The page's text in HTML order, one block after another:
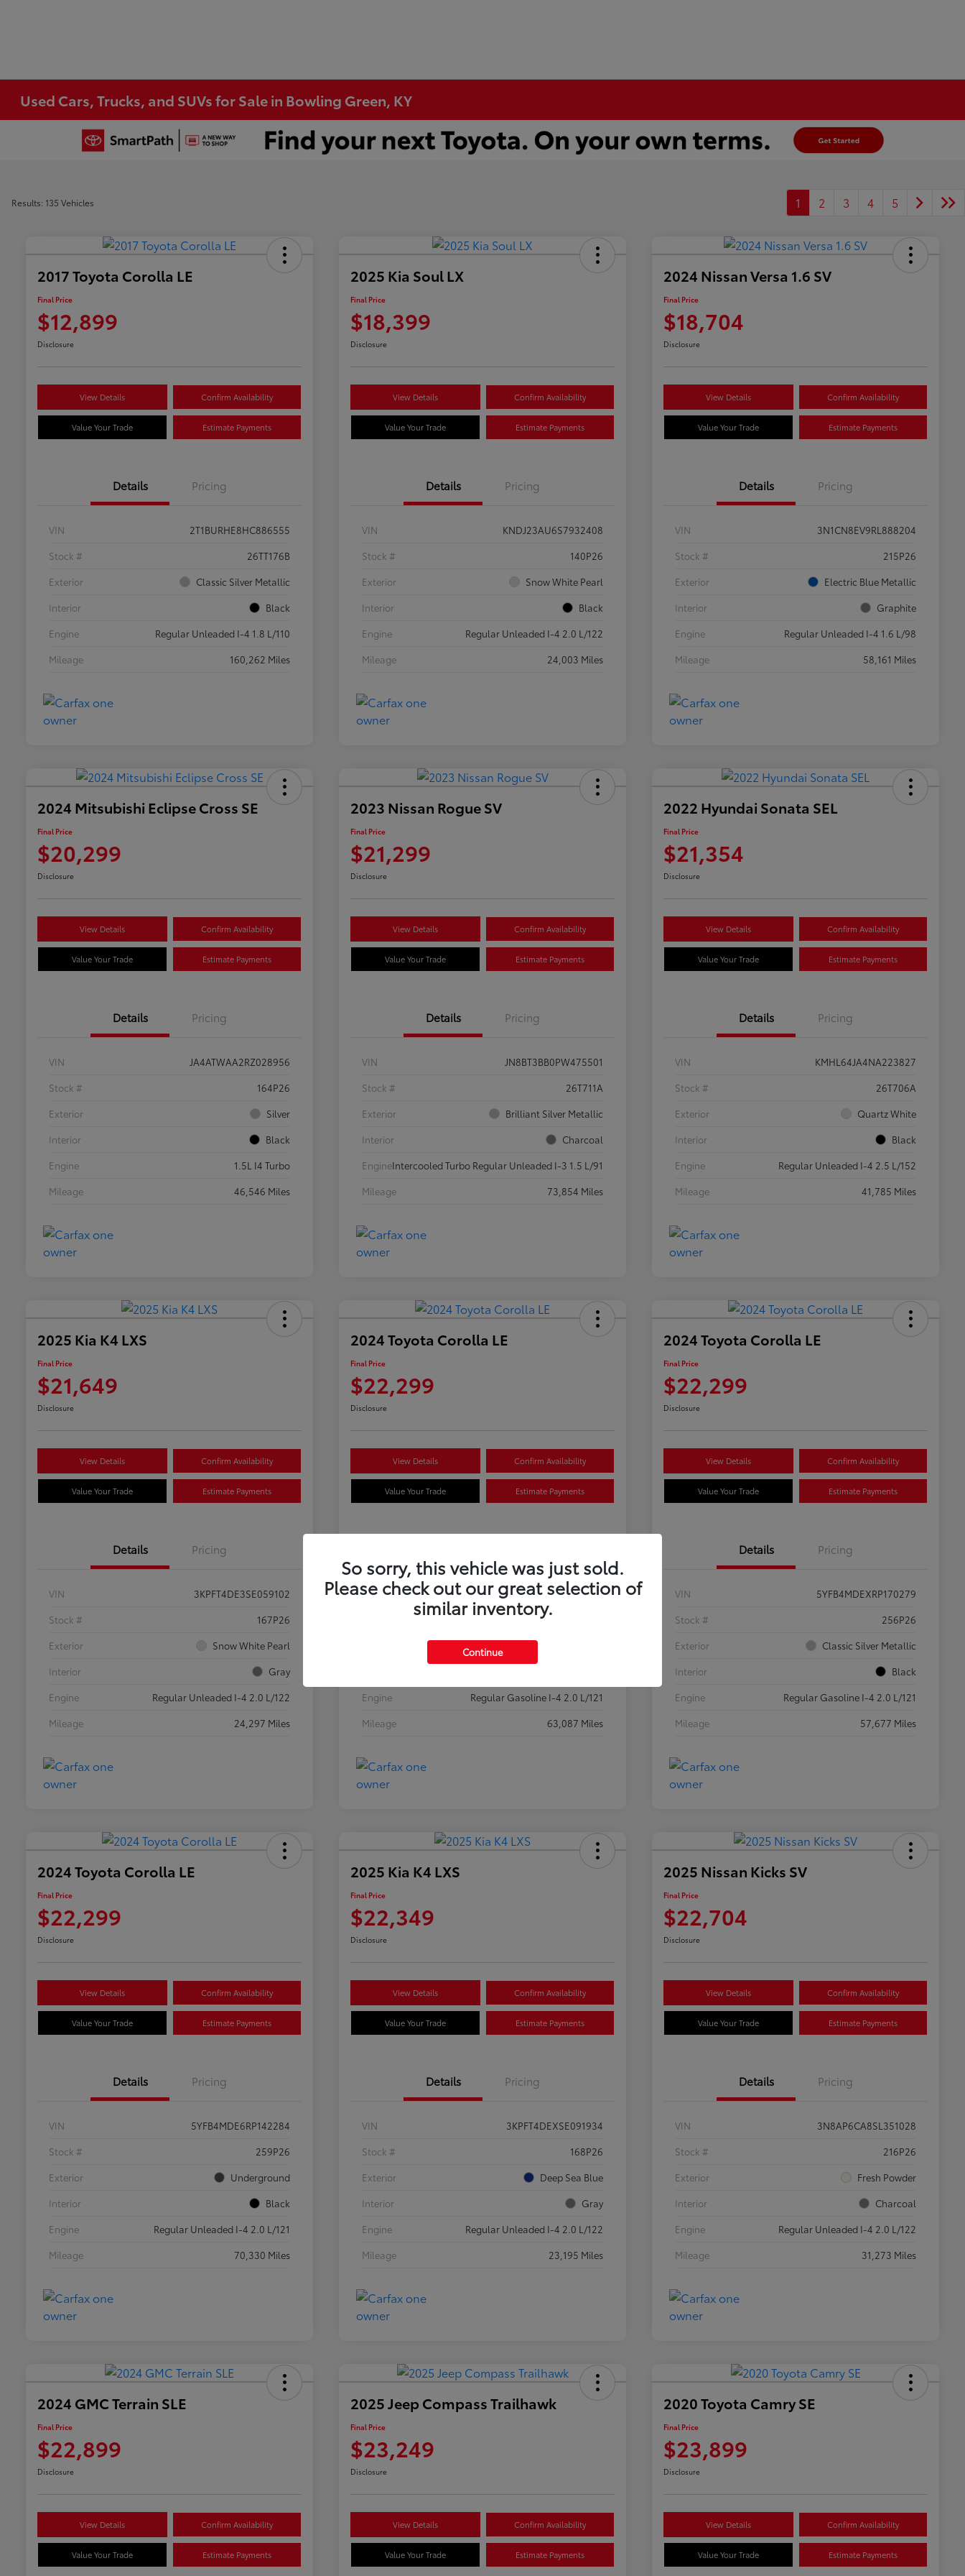
Used Cars, Trucks, and SUVs for Sale in Bowling Green, KY
Results: 135 Vehicles 1 2 3 4 5
2017 Toyota Corolla LE
Final Price
$12,899
Disclosure
View Details Confirm Availability
Value Your Trade Estimate Payments
Details Pricing
VIN
2T1BURHE8HC886555
Stock #
26TT176B
Exterior
Classic Silver Metallic
Interior
Black
Engine
Regular Unleaded I-4 1.8 L/110
Mileage
160,262 Miles
2025 Kia Soul LX
Final Price
$18,399
Disclosure
View Details Confirm Availability
Value Your Trade Estimate Payments
Details Pricing
VIN
KNDJ23AU6S7932408
Stock #
140P26
Exterior
Snow White Pearl
Interior
Black
Engine
Regular Unleaded I-4 2.0 L/122
Mileage
24,003 Miles
2024 Nissan Versa 1.6 SV
Final Price
$18,704
Disclosure
View Details Confirm Availability
Value Your Trade Estimate Payments
Details Pricing
VIN
3N1CN8EV9RL888204
Stock #
215P26
Exterior
Electric Blue Metallic
Interior
Graphite
Engine
Regular Unleaded I-4 1.6 L/98
Mileage
58,161 Miles
2024 Mitsubishi Eclipse Cross SE
Final Price
$20,299
Disclosure
View Details Confirm Availability
Value Your Trade Estimate Payments
Details Pricing
VIN
JA4ATWAA2RZ028956
Stock #
164P26
Exterior
Silver
Interior
Black
Engine
1.5L I4 Turbo
Mileage
46,546 Miles
2023 Nissan Rogue SV
Final Price
$21,299
Disclosure
View Details Confirm Availability
Value Your Trade Estimate Payments
Details Pricing
VIN
JN8BT3BB0PW475501
Stock #
26T711A
Exterior
Brilliant Silver Metallic
Interior
Charcoal
EngineIntercooled Turbo Regular Unleaded I-3 1.5 L/91
Mileage
73,854 Miles
2022 Hyundai Sonata SEL
Final Price
$21,354
Disclosure
View Details Confirm Availability
Value Your Trade Estimate Payments
Details Pricing
VIN
KMHL64JA4NA223827
Stock #
26T706A
Exterior
Quartz White
Interior
Black
Engine
Regular Unleaded I-4 2.5 L/152
Mileage
41,785 Miles
2025 Kia K4 LXS
Final Price
$21,649
Disclosure
View Details Confirm Availability
Value Your Trade Estimate Payments
Details Pricing
VIN
3KPFT4DE3SE059102
Stock #
167P26
Exterior
Snow White Pearl
Interior
Gray
Engine
Regular Unleaded I-4 2.0 L/122
Mileage
24,297 Miles
2024 Toyota Corolla LE
Final Price
$22,299
Disclosure
View Details Confirm Availability
Value Your Trade Estimate Payments
VIN
5YFB4MDE8RP160897
Classic Silver Metallic
Engine
Regular Gasoline I-4 2.0 L/121
Mileage
63,087 Miles
2024 Toyota Corolla LE
Final Price
$22,299
Disclosure
View Details Confirm Availability
Value Your Trade Estimate Payments
Details Pricing
VIN
5YFB4MDEXRP170279
Stock #
256P26
Exterior
Classic Silver Metallic
Interior
Black
Engine
Regular Gasoline I-4 2.0 L/121
Mileage
57,677 Miles
2024 Toyota Corolla LE
Final Price
$22,299
Disclosure
View Details Confirm Availability
Value Your Trade Estimate Payments
Details Pricing
VIN
5YFB4MDE6RP142284
Stock #
259P26
Exterior
Underground
Interior
Black
Engine
Regular Unleaded I-4 2.0 L/121
Mileage
70,330 Miles
2025 Kia K4 LXS
Final Price
$22,349
Disclosure
View Details Confirm Availability
Value Your Trade Estimate Payments
Details Pricing
VIN
3KPFT4DEXSE091934
Stock #
168P26
Exterior
Deep Sea Blue
Interior
Gray
Engine
Regular Unleaded I-4 2.0 L/122
Mileage
23,195 Miles
2025 Nissan Kicks SV
Final Price
$22,704
Disclosure
View Details Confirm Availability
Value Your Trade Estimate Payments
Details Pricing
VIN
3N8AP6CA8SL351028
Stock #
216P26
Exterior
Fresh Powder
Interior
Charcoal
Engine
Regular Unleaded I-4 2.0 L/122
Mileage
31,273 Miles
2024 GMC Terrain SLE
Final Price
$22,899
Disclosure
View Details Confirm Availability
Value Your Trade Estimate Payments
2025 Jeep Compass Trailhawk
Final Price
$23,249
Disclosure
View Details Confirm Availability
Value Your Trade Estimate Payments
2020 Toyota Camry SE
Final Price
$23,899
Disclosure
View Details Confirm Availability
Value Your Trade Estimate Payments
So sorry, this vehicle was just sold.
Please check out our great selection of
similar inventory.
Continue